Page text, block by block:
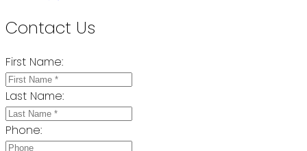
Contact Us
First Name:
Last Name:
Phone: